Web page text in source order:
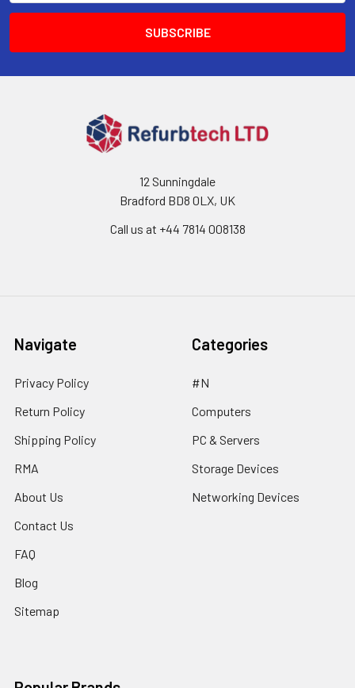
12 Sunningdale
Bradford BD8 0LX, UK
Call us at ‪+44 7814 008138‬
Navigate
Privacy Policy
Return Policy
Shipping Policy
RMA
About Us
Contact Us
FAQ
Blog
Sitemap
Categories
#N
Computers
PC & Servers
Storage Devices
Networking Devices